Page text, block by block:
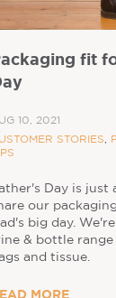
fit
10, 2021
STORIES,
Day is just
our
big day.
& bottle range
and tissue.
MORE